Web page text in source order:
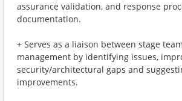
assurance validation, and response
documentation.
+ Serves as a liaison between stage
management by identifying issues,
security/architectural gaps and
improvements.